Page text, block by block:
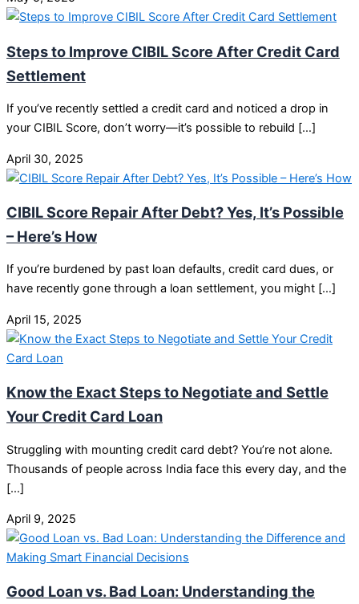
Steps to Improve CIBIL Score After Credit Card
Settlement
If you’ve recently settled a credit card and noticed a drop in
your CIBIL Score, don’t worry—it’s possible to rebuild […]
April 30, 2025
CIBIL Score Repair After Debt? Yes, It’s Possible
– Here’s How
If you’re burdened by past loan defaults, credit card dues, or
have recently gone through a loan settlement, you might […]
April 15, 2025
Know the Exact Steps to Negotiate and Settle
Your Credit Card Loan
Struggling with mounting credit card debt? You’re not alone.
Thousands of people across India face this every day, and the
[…]
April 9, 2025
Good Loan vs. Bad Loan: Understanding the